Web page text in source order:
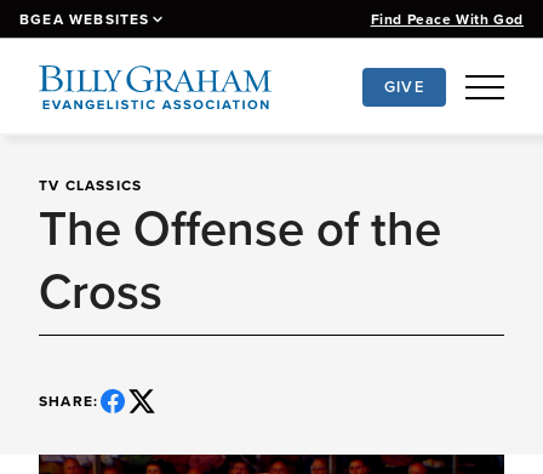
BGEA WEBSITES Find Peace With God
GIVE
Events
Watch & Listen
TV CLASSICS
The Offense of the
Cross
SHARE: